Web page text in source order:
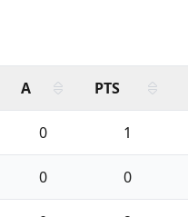
A PTS
0 1
0 0